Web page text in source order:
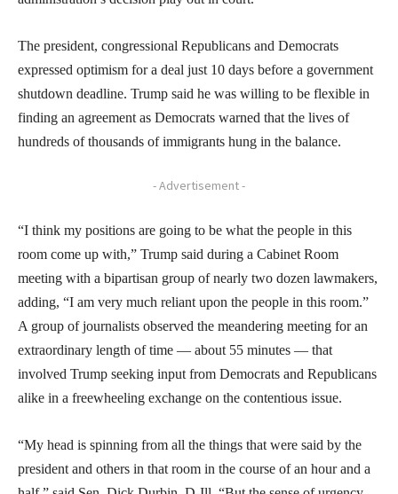
The president, congressional Republicans and Democrats
expressed optimism for a deal just 10 days before a government
shutdown deadline. Trump said he was willing to be flexible in
finding an agreement as Democrats warned that the lives of
hundreds of thousands of immigrants hung in the balance.
- Advertisement -
“I think my positions are going to be what the people in this
room come up with,” Trump said during a Cabinet Room
meeting with a bipartisan group of nearly two dozen lawmakers,
adding, “I am very much reliant upon the people in this room.”
A group of journalists observed the meandering meeting for an
extraordinary length of time — about 55 minutes — that
involved Trump seeking input from Democrats and Republicans
alike in a freewheeling exchange on the contentious issue.
“My head is spinning from all the things that were said by the
president and others in that room in the course of an hour and a